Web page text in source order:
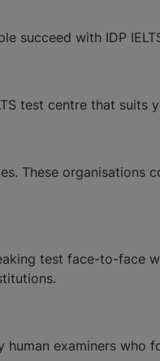
succeed with IDP
test centre that suits
These organisations
test face-to-face
examiners who